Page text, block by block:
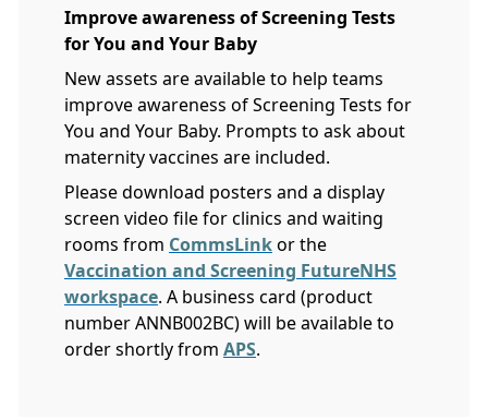
Improve awareness of Screening Tests
for You and Your Baby
New assets are available to help teams
improve awareness of Screening Tests for
You and Your Baby. Prompts to ask about
maternity vaccines are included.
Please download posters and a display
screen video file for clinics and waiting
rooms from CommsLink or the
Vaccination and Screening FutureNHS
workspace . A business card (product
number ANNB002BC) will be available to
order shortly from APS